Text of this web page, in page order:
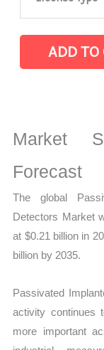
Silicon
(PIPS)
Statistics,
Business
Growth
quantity
ADD TO
Market
Forecast
The global
Detectors Market
at $0.21 billion in
billion by 2035.
Passivated
activity continues
more important